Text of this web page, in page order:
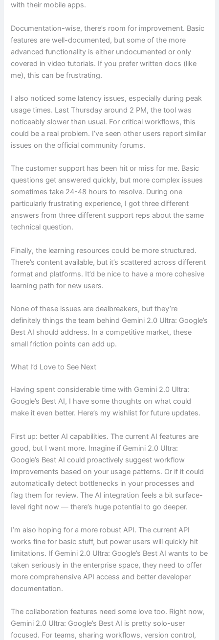
with their mobile apps.
Documentation-wise, there’s room for improvement. Basic
features are well-documented, but some of the more
advanced functionality is either undocumented or only
covered in video tutorials. If you prefer written docs (like
me), this can be frustrating.
I also noticed some latency issues, especially during peak
usage times. Last Thursday around 2 PM, the tool was
noticeably slower than usual. For critical workflows, this
could be a real problem. I’ve seen other users report similar
issues on the official community forums.
The customer support has been hit or miss for me. Basic
questions get answered quickly, but more complex issues
sometimes take 24-48 hours to resolve. During one
particularly frustrating experience, I got three different
answers from three different support reps about the same
technical question.
Finally, the learning resources could be more structured.
There’s content available, but it’s scattered across different
format and platforms. It’d be nice to have a more cohesive
learning path for new users.
None of these issues are dealbreakers, but they’re
definitely things the team behind Gemini 2.0 Ultra: Google’s
Best AI should address. In a competitive market, these
small friction points can add up.
What I’d Love to See Next
Having spent considerable time with Gemini 2.0 Ultra:
Google’s Best AI, I have some thoughts on what could
make it even better. Here’s my wishlist for future updates.
First up: better AI capabilities. The current AI features are
good, but I want more. Imagine if Gemini 2.0 Ultra:
Google’s Best AI could proactively suggest workflow
improvements based on your usage patterns. Or if it could
automatically detect bottlenecks in your processes and
flag them for review. The AI integration feels a bit surface-
level right now — there’s huge potential to go deeper.
I’m also hoping for a more robust API. The current API
works fine for basic stuff, but power users will quickly hit
limitations. If Gemini 2.0 Ultra: Google’s Best AI wants to be
taken seriously in the enterprise space, they need to offer
more comprehensive API access and better developer
documentation.
The collaboration features need some love too. Right now,
Gemini 2.0 Ultra: Google’s Best AI is pretty solo-user
focused. For teams, sharing workflows, version control,